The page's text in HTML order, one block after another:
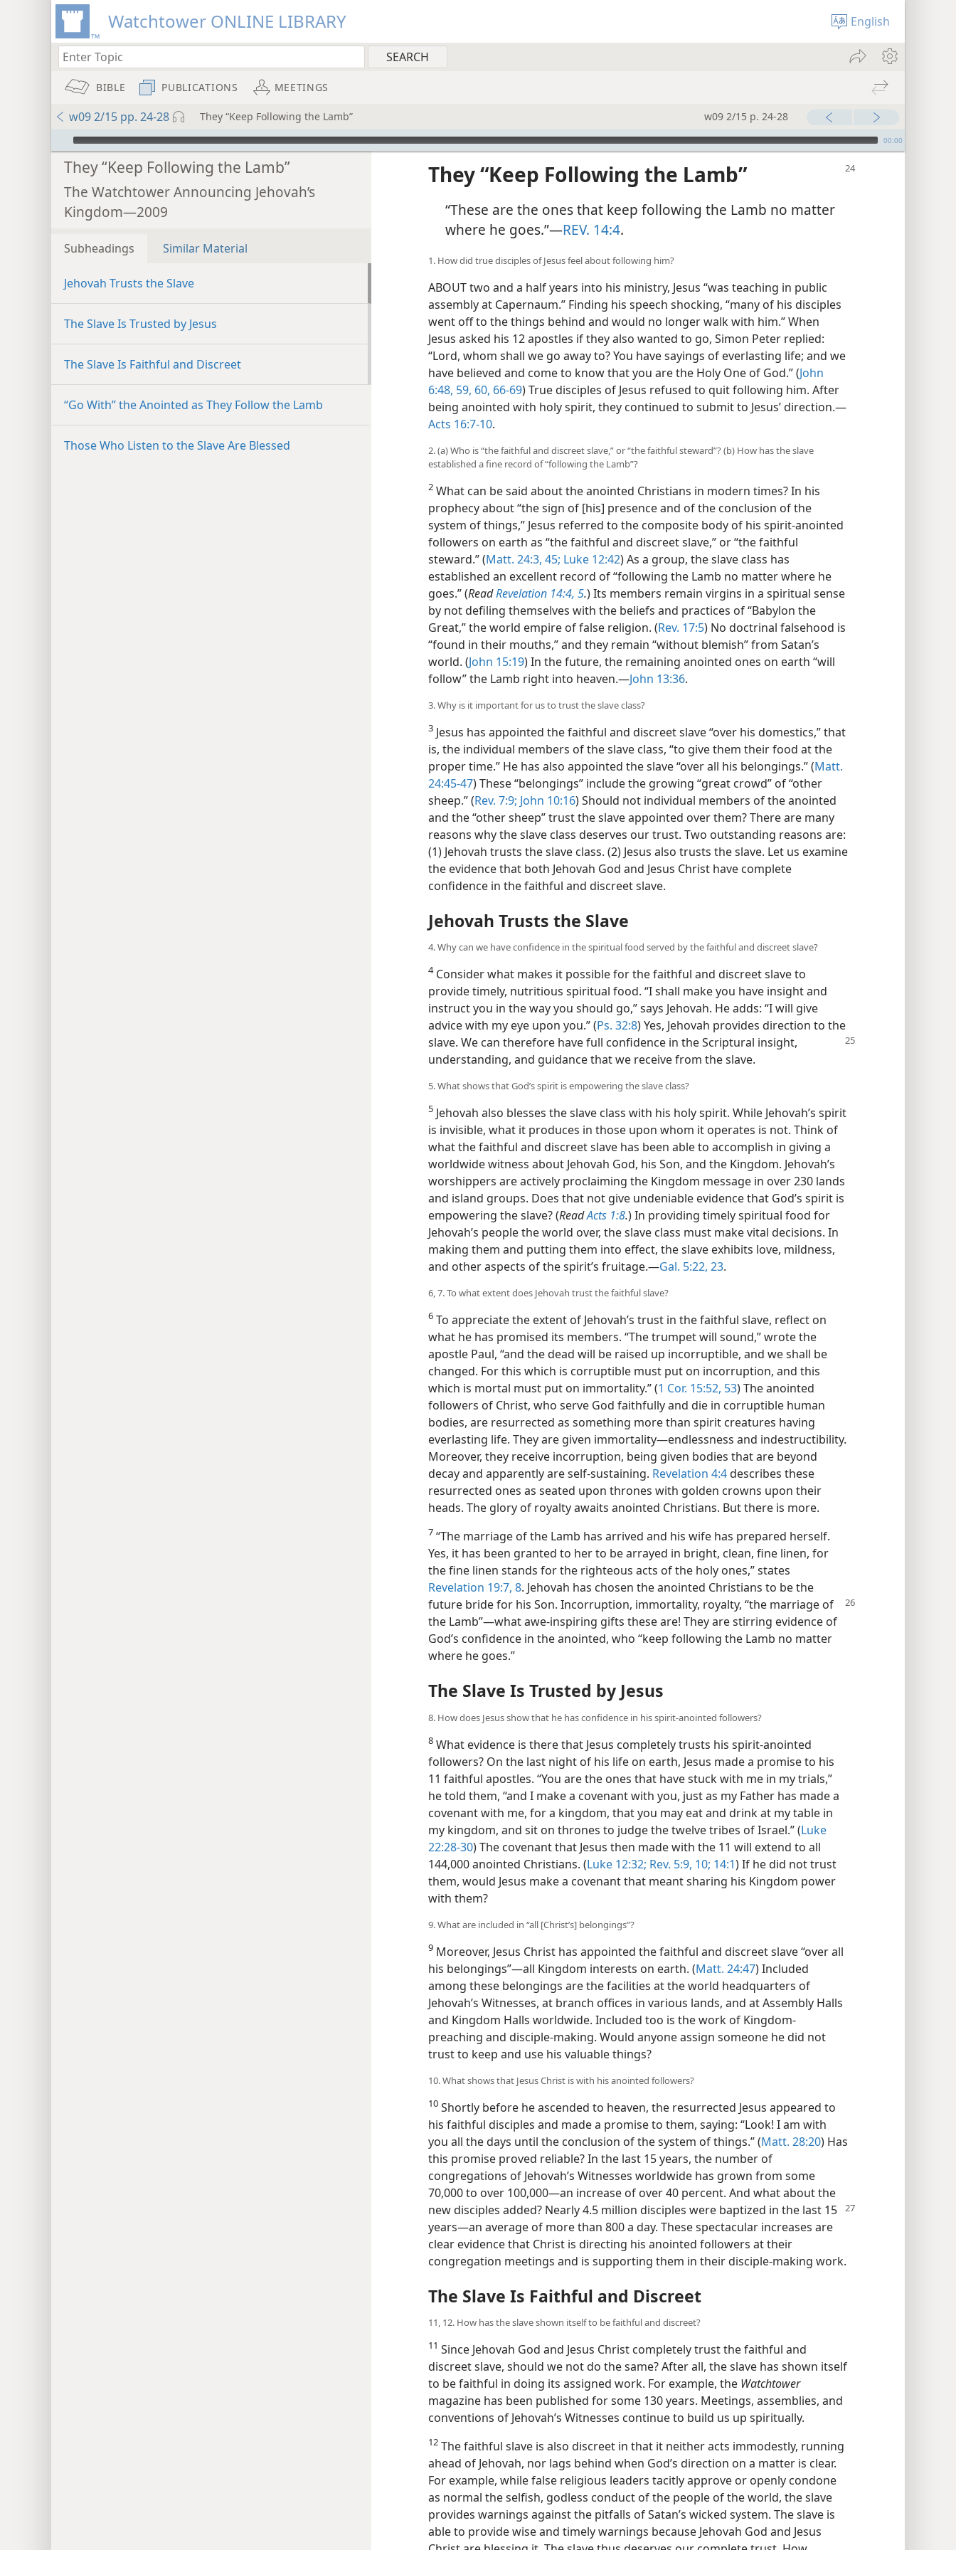
Watchtower ONLINE LIBRARY English
BIBLE PUBLICATIONS MEETINGS
w09 2/15 pp. 24-28 They “Keep Following the Lamb” w09 2/15 p. 24-28
mejs.audio-player 00:00
They “Keep Following the Lamb”
The Watchtower Announcing Jehovah’s
Kingdom—2009
Subheadings Similar Material
Jehovah Trusts the Slave
The Slave Is Trusted by Jesus
The Slave Is Faithful and Discreet
“Go With” the Anointed as They Follow the Lamb
Those Who Listen to the Slave Are Blessed
They “Keep Following the Lamb”
“These are the ones that keep following the Lamb no matter
where he goes.”​—REV. 14:4.
1. How did true disciples of Jesus feel about following him?
ABOUT two and a half years into his ministry, Jesus “was teaching in public
assembly at Capernaum.” Finding his speech shocking, “many of his disciples
went off to the things behind and would no longer walk with him.” When
Jesus asked his 12 apostles if they also wanted to go, Simon Peter replied:
“Lord, whom shall we go away to? You have sayings of everlasting life; and we
have believed and come to know that you are the Holy One of God.” (John
6:48, 59, 60, 66-69) True disciples of Jesus refused to quit following him. After
being anointed with holy spirit, they continued to submit to Jesus’ direction.​—
Acts 16:7-10.
2. (a) Who is “the faithful and discreet slave,” or “the faithful steward”? (b) How has the slave
established a fine record of “following the Lamb”?
2 What can be said about the anointed Christians in modern times? In his
prophecy about “the sign of [his] presence and of the conclusion of the
system of things,” Jesus referred to the composite body of his spirit-anointed
followers on earth as “the faithful and discreet slave,” or “the faithful
steward.” (Matt. 24:3, 45; Luke 12:42) As a group, the slave class has
established an excellent record of “following the Lamb no matter where he
goes.” (ReadRevelation 14:4, 5.) Its members remain virgins in a spiritual sense
by not defiling themselves with the beliefs and practices of “Babylon the
Great,” the world empire of false religion. (Rev. 17:5) No doctrinal falsehood is
“found in their mouths,” and they remain “without blemish” from Satan’s
world. (John 15:19) In the future, the remaining anointed ones on earth “will
follow” the Lamb right into heaven.​—John 13:36.
3. Why is it important for us to trust the slave class?
3 Jesus has appointed the faithful and discreet slave “over his domestics,” that
is, the individual members of the slave class, “to give them their food at the
proper time.” He has also appointed the slave “over all his belongings.” (Matt.
24:45-47) These “belongings” include the growing “great crowd” of “other
sheep.” (Rev. 7:9; John 10:16) Should not individual members of the anointed
and the “other sheep” trust the slave appointed over them? There are many
reasons why the slave class deserves our trust. Two outstanding reasons are:
(1) Jehovah trusts the slave class. (2) Jesus also trusts the slave. Let us examine
the evidence that both Jehovah God and Jesus Christ have complete
confidence in the faithful and discreet slave.
Jehovah Trusts the Slave
4. Why can we have confidence in the spiritual food served by the faithful and discreet slave?
4Consider what makes it possible for the faithful and discreet slave to
provide timely, nutritious spiritual food. “I shall make you have insight and
instruct you in the way you should go,” says Jehovah. He adds: “I will give
advice with my eye upon you.” (Ps. 32:8) Yes, Jehovah provides direction to the
slave. We can therefore have full confidence in the Scriptural insight,
understanding, and guidance that we receive from the slave.
5. What shows that God’s spirit is empowering the slave class?
5 Jehovah also blesses the slave class with his holy spirit. While Jehovah’s spirit
is invisible, what it produces in those upon whom it operates is not. Think of
what the faithful and discreet slave has been able to accomplish in giving a
worldwide witness about Jehovah God, his Son, and the Kingdom. Jehovah’s
worshippers are actively proclaiming the Kingdom message in over 230 lands
and island groups. Does that not give undeniable evidence that God’s spirit is
empowering the slave? (ReadActs 1:8.) In providing timely spiritual food for
Jehovah’s people the world over, the slave class must make vital decisions. In
making them and putting them into effect, the slave exhibits love, mildness,
and other aspects of the spirit’s fruitage.​—Gal. 5:22, 23.
6, 7. To what extent does Jehovah trust the faithful slave?
6 To appreciate the extent of Jehovah’s trust in the faithful slave, reflect on
what he has promised its members. “The trumpet will sound,” wrote the
apostle Paul, “and the dead will be raised up incorruptible, and we shall be
changed. For this which is corruptible must put on incorruption, and this
which is mortal must put on immortality.” (1 Cor. 15:52, 53) The anointed
followers of Christ, who serve God faithfully and die in corruptible human
bodies, are resurrected as something more than spirit creatures having
everlasting life. They are given immortality​—endlessness and indestructibility.
Moreover, they receive incorruption, being given bodies that are beyond
decay and apparently are self-sustaining. Revelation 4:4describes these
resurrected ones as seated upon thrones with golden crowns upon their
heads. The glory of royalty awaits anointed Christians. But there is more.
7 “The marriage of the Lamb has arrived and his wife has prepared herself.
Yes, it has been granted to her to be arrayed in bright, clean, fine linen, for
the fine linen stands for the righteous acts of the holy ones,” states
Revelation 19:7, 8. Jehovah has chosen the anointed Christians to be the
future bride for his Son. Incorruption, immortality, royalty, “the marriage of
the Lamb”​—what awe-inspiring gifts these are! They are stirring evidence of
God’s confidence in the anointed, who “keep following the Lamb no matter
where he goes.”
The Slave Is Trusted by Jesus
8. How does Jesus show that he has confidence in his spirit-anointed followers?
8 What evidence is there that Jesus completely trusts his spirit-anointed
followers? On the last night of his life on earth, Jesus made a promise to his
11 faithful apostles. “You are the ones that have stuck with me in my trials,”
he told them, “and I make a covenant with you, just as my Father has made a
covenant with me, for a kingdom, that you may eat and drink at my table in
my kingdom, and sit on thrones to judge the twelve tribes of Israel.” (Luke
22:28-30) The covenant that Jesus then made with the 11 will extend to all
144,000 anointed Christians. (Luke 12:32; Rev. 5:9, 10; 14:1) If he did not trust
them, would Jesus make a covenant that meant sharing his Kingdom power
with them?
9. What are included in “all [Christ’s] belongings”?
9 Moreover, Jesus Christ has appointed the faithful and discreet slave “over all
his belongings”​—all Kingdom interests on earth. (Matt. 24:47) Included
among these belongings are the facilities at the world headquarters of
Jehovah’s Witnesses, at branch offices in various lands, and at Assembly Halls
and Kingdom Halls worldwide. Included too is the work of Kingdom-
preaching and disciple-making. Would anyone assign someone he did not
trust to keep and use his valuable things?
10. What shows that Jesus Christ is with his anointed followers?
10 Shortly before he ascended to heaven, the resurrected Jesus appeared to
his faithful disciples and made a promise to them, saying: “Look! I am with
you all the days until the conclusion of the system of things.” (Matt. 28:20) Has
this promise proved reliable? In the last 15 years, the number of
congregations of Jehovah’s Witnesses worldwide has grown from some
70,000 to over 100,000​—an increase of over 40 percent. And what about the
new disciples added? Nearly4.5 million disciples were baptized in the last 15
years​—an average of more than 800 a day. These spectacular increases are
clear evidence that Christ is directing his anointed followers at their
congregation meetings and is supporting them in their disciple-making work.
The Slave Is Faithful and Discreet
11, 12. How has the slave shown itself to be faithful and discreet?
11 Since Jehovah God and Jesus Christ completely trust the faithful and
discreet slave, should we not do the same? After all, the slave has shown itself
to be faithful in doing its assigned work. For example, the Watchtower
magazine has been published for some 130 years. Meetings, assemblies, and
conventions of Jehovah’s Witnesses continue to build us up spiritually.
12 The faithful slave is also discreet in that it neither acts immodestly, running
ahead of Jehovah, nor lags behind when God’s direction on a matter is clear.
For example, while false religious leaders tacitly approve or openly condone
as normal the selfish, godless conduct of the people of the world, the slave
provides warnings against the pitfalls of Satan’s wicked system. The slave is
able to provide wise and timely warnings because Jehovah God and Jesus